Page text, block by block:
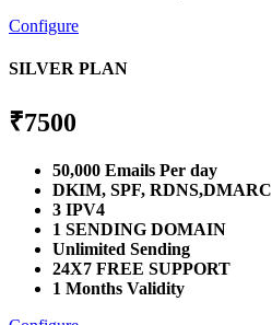
Configure
SILVER PLAN
₹7500
50,000 Emails Per day
DKIM, SPF, RDNS,DMARC
3 IPV4
1 SENDING DOMAIN
Unlimited Sending
24X7 FREE SUPPORT
1 Months Validity